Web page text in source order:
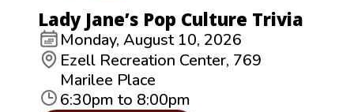
Lady Jane’s Pop Culture Trivia
Monday, August 10, 2026
Ezell Recreation Center, 769
Marilee Place
6:30pm to 8:00pm